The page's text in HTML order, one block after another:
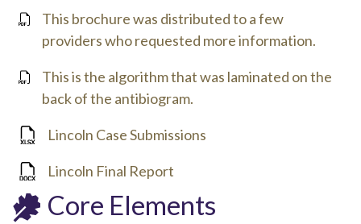
This brochure was distributed to a few
providers who requested more information.
This is the algorithm that was laminated on the
back of the antibiogram.
Lincoln Case Submissions
Lincoln Final Report
Core Elements